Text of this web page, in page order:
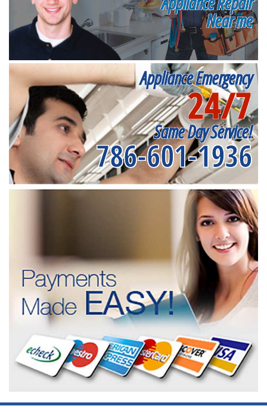
Near me
Appliance Emergency
24/7
Same Day Service!
786-601-1936